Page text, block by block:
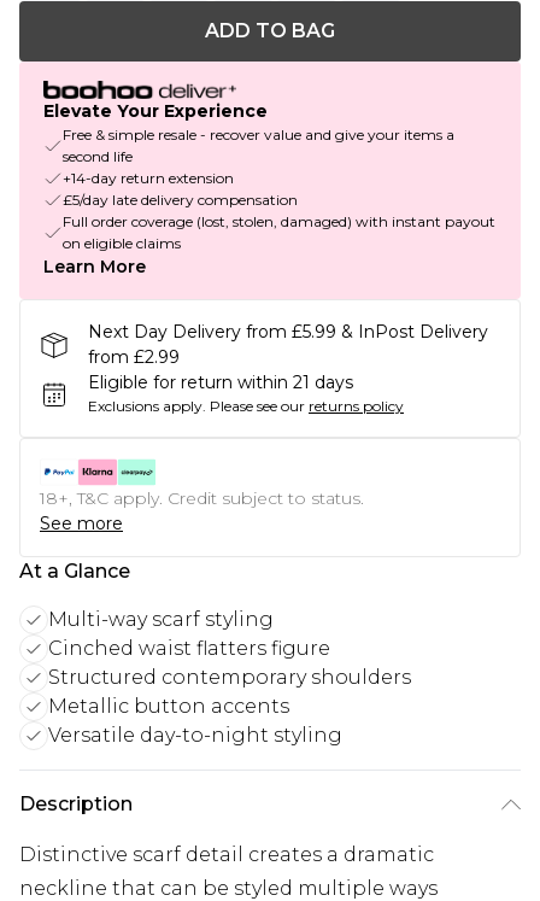
ADD TO BAG
Elevate Your Experience
Free & simple resale - recover value and give your items a
second life
+14-day return extension
£5/day late delivery compensation
Full order coverage (lost, stolen, damaged) with instant payout
on eligible claims
Learn More
Next Day Delivery from £5.99 & InPost Delivery
from £2.99
Eligible for return within 21 days
Exclusions apply. Please see our returns policy
18+, T&C apply. Credit subject to status.
See more
At a Glance
Multi-way scarf styling
Cinched waist flatters figure
Structured contemporary shoulders
Metallic button accents
Versatile day-to-night styling
Description
Distinctive scarf detail creates a dramatic
neckline that can be styled multiple ways